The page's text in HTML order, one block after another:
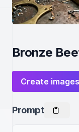
Bronze
Create
Prompt